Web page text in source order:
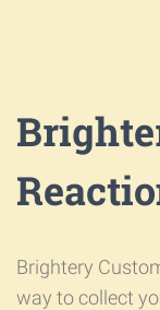
Brightery
way to collect